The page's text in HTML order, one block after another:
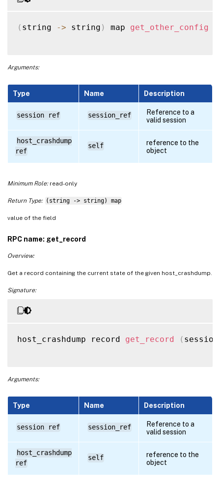
( string -> string ) map get_other_config
Arguments:
Type Name Description
session ref session_ref
Reference to a
valid session
host_crashdump
ref
self
reference to the
object
Minimum Role:read-only
Return Type: (string -> string) map
value of the field
RPC name: get_record
Overview:
Get a record containing the current state of the given host_crashdump.
Signature:
host_crashdump record get_record (
Arguments:
Type Name Description
session ref session_ref
Reference to a
valid session
host_crashdump
ref
self
reference to the
object